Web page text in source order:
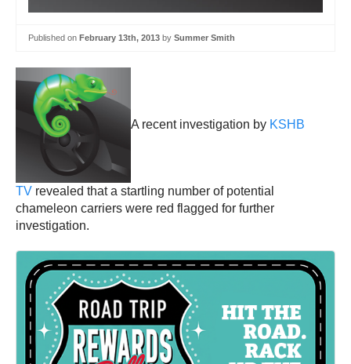
Published on February 13th, 2013 by Summer Smith
A recent investigation by KSHB
TV revealed that a startling number of potential
chameleon carriers were red flagged for further
investigation.